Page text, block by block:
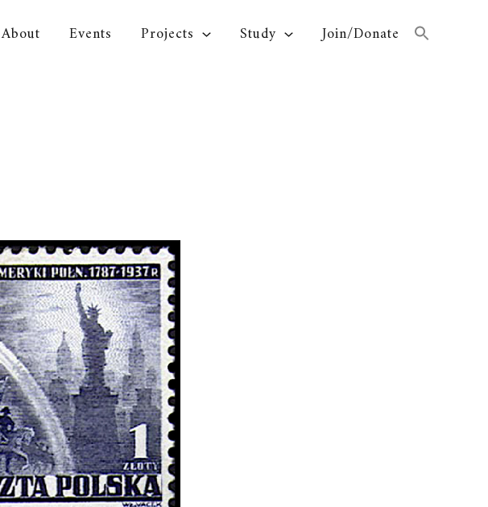
About Events Projects Study Join/Donate